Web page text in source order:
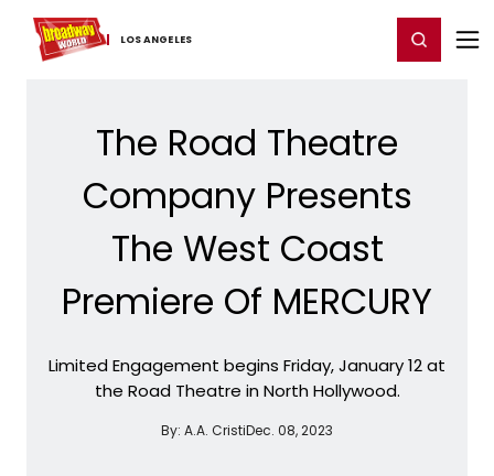
LOS ​ANGELES
Home For You Register/Login
The Road Theatre
Company Presents
The West Coast
Premiere Of MERCURY
Limited Engagement begins Friday, January 12 at
the Road Theatre in North Hollywood.
By: A.A. CristiDec. 08, 2023